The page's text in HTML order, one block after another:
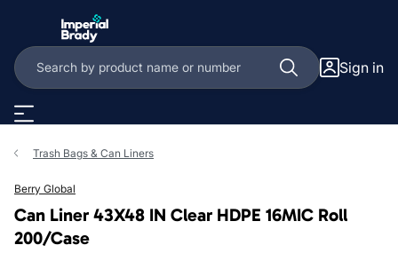
Sign in
Trash Bags & Can Liners
Berry Global
Can Liner 43X48 IN Clear HDPE 16MIC Roll
200/Case